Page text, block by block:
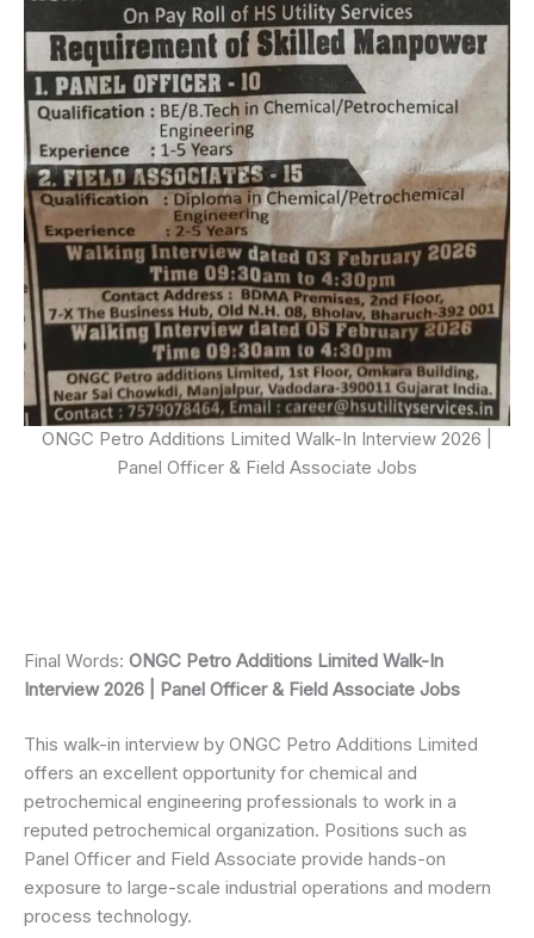
ONGC Petro Additions Limited Walk-In Interview 2026 |
Panel Officer & Field Associate Jobs
Final Words: ONGC Petro Additions Limited Walk-In
Interview 2026 | Panel Officer & Field Associate Jobs
This walk-in interview by ONGC Petro Additions Limited
offers an excellent opportunity for chemical and
petrochemical engineering professionals to work in a
reputed petrochemical organization. Positions such as
Panel Officer and Field Associate provide hands-on
exposure to large-scale industrial operations and modern
process technology.